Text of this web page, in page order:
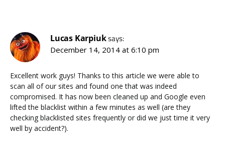
Lucas Karpiuksays:
December 14, 2014 at 6:10 pm
Excellent work guys! Thanks to this article we were able to
scan all of our sites and found one that was indeed
compromised. It has now been cleaned up and Google even
lifted the blacklist within a few minutes as well (are they
checking blacklisted sites frequently or did we just time it very
well by accident?).